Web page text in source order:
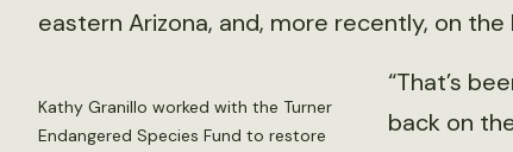
eastern Arizona, and, more recently, on the
Kathy Granillo worked with the Turner
Endangered Species Fund to restore
“That’s
back on